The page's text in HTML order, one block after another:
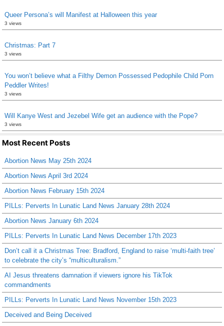
Queer Persona’s will Manifest at Halloween this year
3 views
Christmas: Part 7
3 views
You won’t believe what a Filthy Demon Possessed Pedophile Child Porn
Peddler Writes!
3 views
Will Kanye West and Jezebel Wife get an audience with the Pope?
3 views
Most Recent Posts
Abortion News May 25th 2024
Abortion News April 3rd 2024
Abortion News February 15th 2024
PILLs: Perverts In Lunatic Land News January 28th 2024
Abortion News January 6th 2024
PILLs: Perverts In Lunatic Land News December 17th 2023
Don’t call it a Christmas Tree: Bradford, England to raise ‘multi-faith tree’
to celebrate the city’s “multiculturalism.”
AI Jesus threatens damnation if viewers ignore his TikTok
commandments
PILLs: Perverts In Lunatic Land News November 15th 2023
Deceived and Being Deceived